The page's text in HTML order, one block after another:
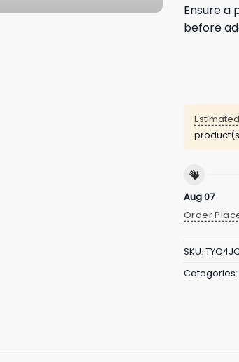
Ensure a
before
Aug 07
Order
SKU:
Categories: